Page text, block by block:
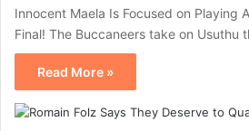
Innocent Maela Is Focused on Playing
Final! The Buccaneers take on Usuthu
Read More »